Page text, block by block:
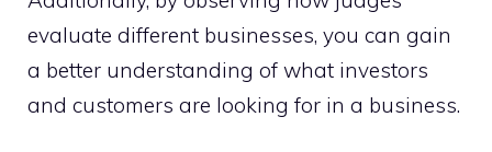
evaluate different businesses, you can gain
a better understanding of what investors
and customers are looking for in a business.